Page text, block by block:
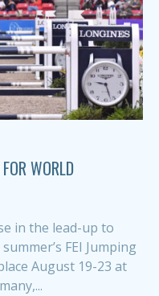
WORLD
in the lead-up to
FEI Jumping
August 19-23 at